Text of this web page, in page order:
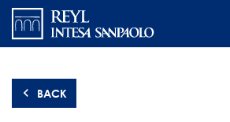
Skip
main
BACK